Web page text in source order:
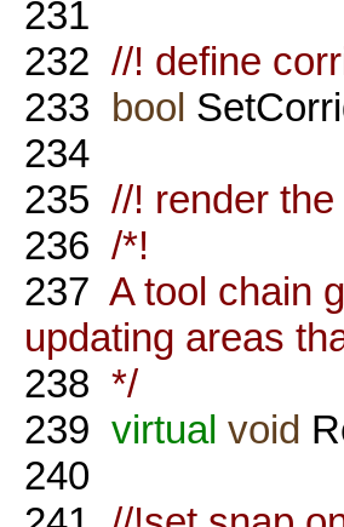
231
232 //! define
233 bool
234
235 //! render
236 /*!
237 A tool chain
updating areas
238 */
239 virtual void
240